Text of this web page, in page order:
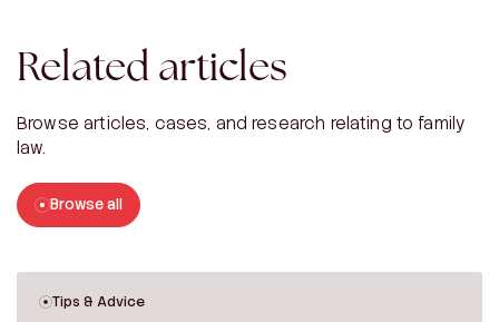
Related articles
Browse articles, cases, and research relating to family
law.
Browse all
Tips & Advice